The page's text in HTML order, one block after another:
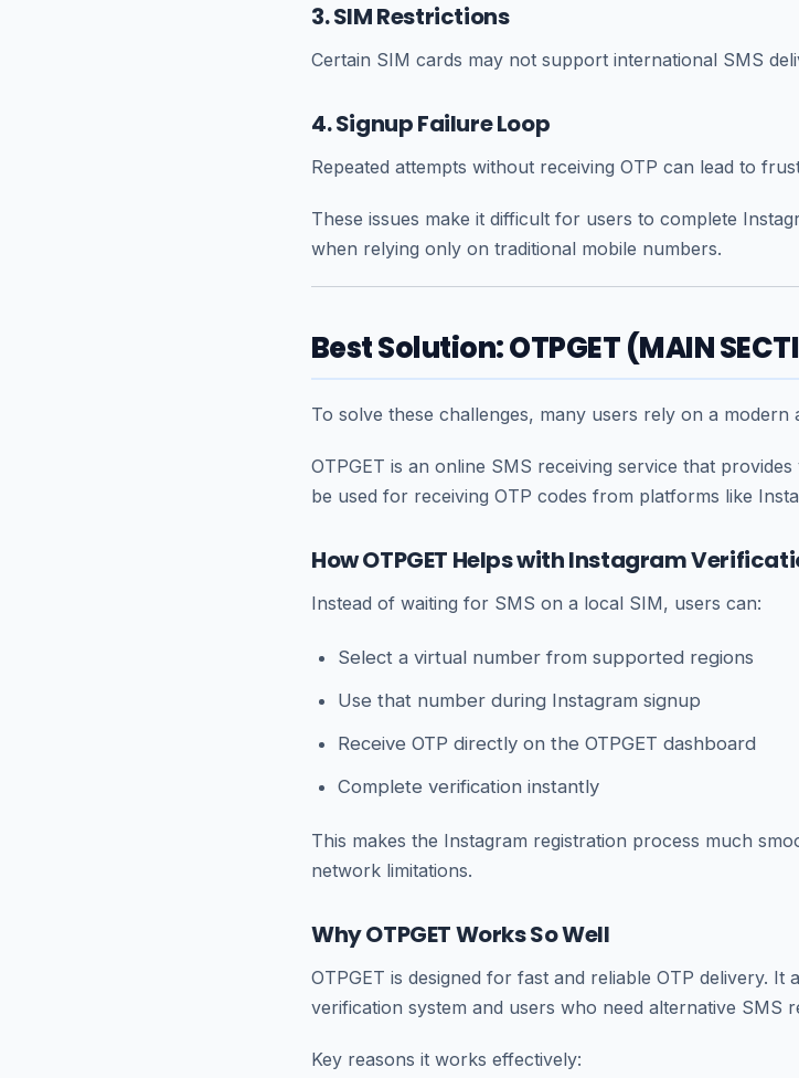
3. SIM Restrictions
Certain SIM cards may not support international SMS
4. Signup Failure Loop
Repeated attempts without receiving OTP can lead to
These issues make it difficult for users to complete
when relying only on traditional mobile numbers.
Best Solution: OTPGET (MAIN
To solve these challenges, many users rely on a
OTPGET is an online SMS receiving service that
be used for receiving OTP codes from platforms like
How OTPGET Helps with Instagram
Instead of waiting for SMS on a local SIM, users can:
Select a virtual number from supported regions
Use that number during Instagram signup
Receive OTP directly on the OTPGET dashboard
Complete verification instantly
This makes the Instagram registration process much
network limitations.
Why OTPGET Works So Well
OTPGET is designed for fast and reliable OTP delivery. It
verification system and users who need alternative SMS
Key reasons it works effectively: